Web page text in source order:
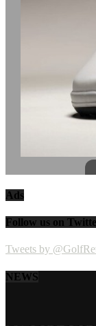
Ads
Follow us on
Tweets by
NEWS